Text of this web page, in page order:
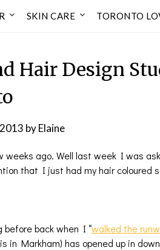
SKIN CARE TORONTO
Hair Design
byElaine
ago. Well last week I was
that I just had my hair coloured
before back when I “walked the
in Markham) has opened up in